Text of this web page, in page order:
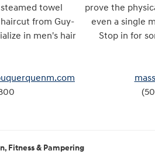
towel
from Guy-
in men's hair
prove the
even a single
Stop in
2800
Fitness & Pampering